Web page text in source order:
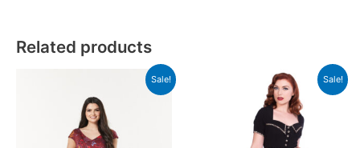
Related products
Sale! Sale!